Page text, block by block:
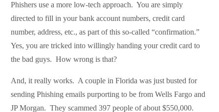
Phishers use a more low-tech approach. You are simply
directed to fill in your bank account numbers, credit card
number, address, etc., as part of this so-called “confirmation.”
Yes, you are tricked into willingly handing your credit card to
the bad guys. How wrong is that?
And, it really works. A couple in Florida was just busted for
sending Phishing emails purporting to be from Wells Fargo and
JP Morgan. They scammed 397 people of about $550,000.